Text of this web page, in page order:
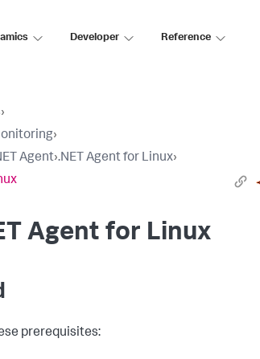
Developer Reference
›
›
Agent›.NET Agent for Linux›
Agent for Linux
prerequisites: